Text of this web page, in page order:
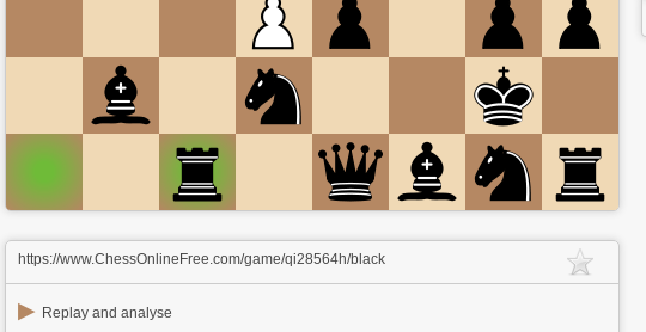
https://www.ChessOnlineFree.com/game/qi28564h/black
▶ Replay and analyse